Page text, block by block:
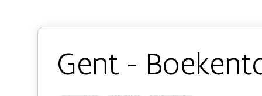
Gent -